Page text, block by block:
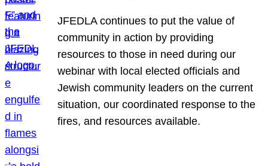
JFEDLA continues to put the value of
community in action by providing
resources to those in need during our
webinar with local elected officials and
Jewish community leaders on the current
situation, our coordinated response to the
fires, and resources available.